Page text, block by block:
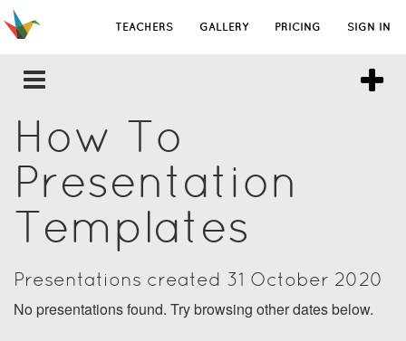
TEACHERS GALLERY PRICING SIGN IN
How To
Presentation
Templates
Presentations created 31 October 2020
No presentations found. Try browsing other dates below.